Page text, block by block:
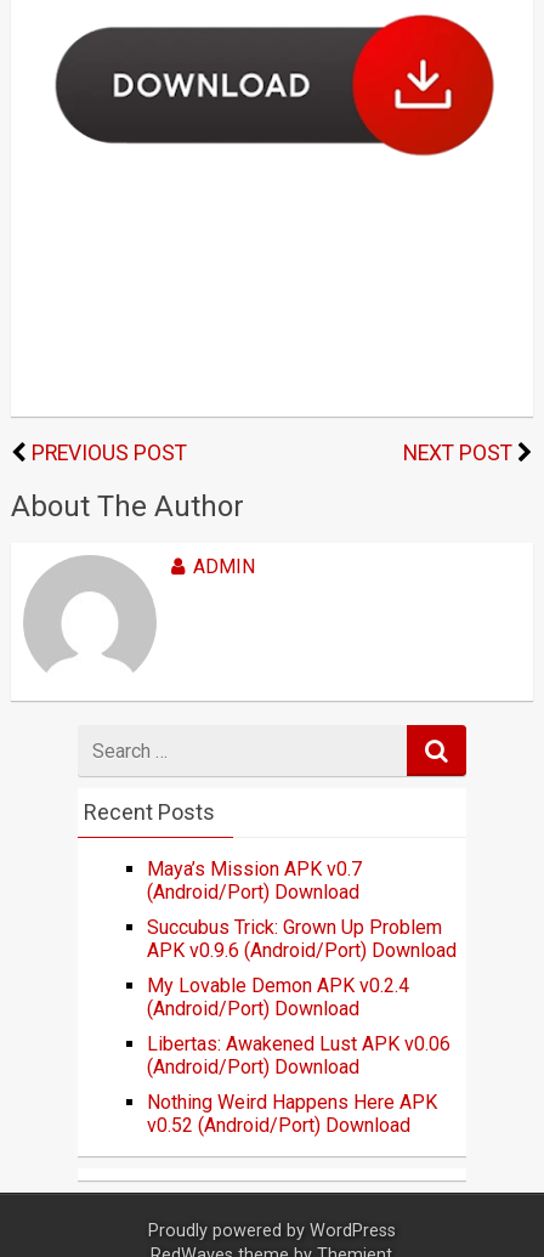
PREVIOUS POST NEXT POST
About The Author
ADMIN
for
Recent Posts
Maya’s Mission APK v0.7
(Android/Port) Download
Succubus Trick: Grown Up Problem
APK v0.9.6 (Android/Port) Download
My Lovable Demon APK v0.2.4
(Android/Port) Download
Libertas: Awakened Lust APK v0.06
(Android/Port) Download
Nothing Weird Happens Here APK
v0.52 (Android/Port) Download
Proudly powered by WordPress